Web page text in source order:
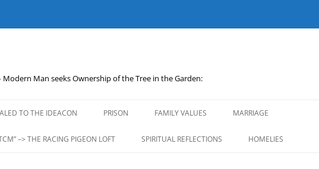
Modern Man seeks Ownership of the Tree in the Garden:
TO THE IDEACON PRISON FAMILY VALUES MARRIAGE
–> THE RACING PIGEON LOFT SPIRITUAL REFLECTIONS HOMELIES